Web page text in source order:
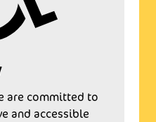
are committed to
and accessible